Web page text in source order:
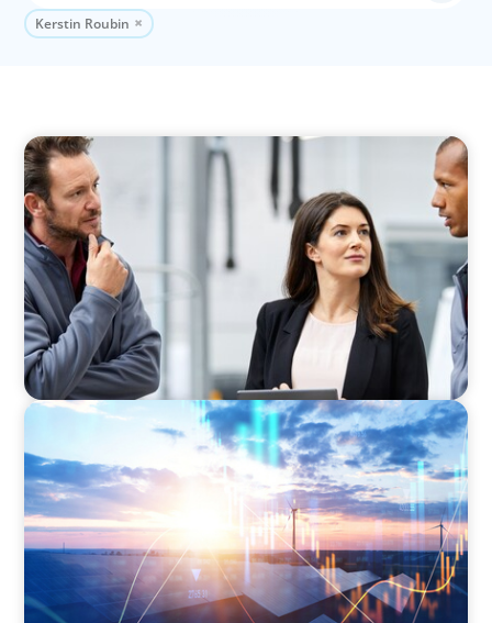
Kerstin Roubin
ARTICLES & PAPERS
A Regional CEO Search to Realise U.S. Market
Potential for a European Family-Owned
Business
ARTICLES & PAPERS
Private Equity's Role in Powering the Energy
Transition